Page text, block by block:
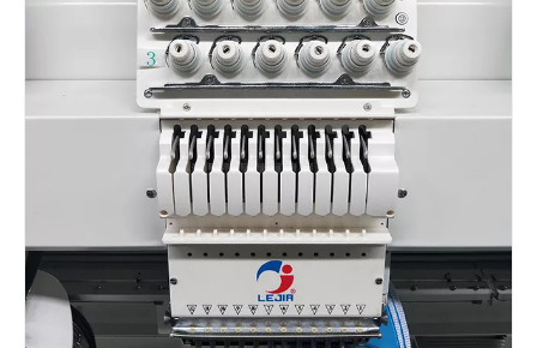
Big Area 1200*500MM 15 Needles Single Head Flat/Cap/T-shirt Embroidery Machine With Cheap Price, Cap Embroidery Machine With Cheap Price